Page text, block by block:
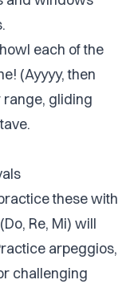
each of the
(Ayyyy, then
range, gliding
these with
Re, Mi) will
arpeggios,
challenging